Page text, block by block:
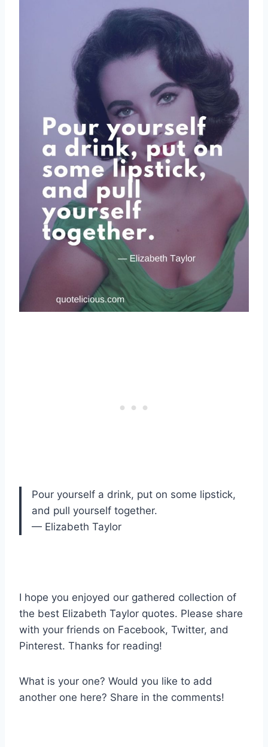
Pour yourself a drink, put on some lipstick,
and pull yourself together.
— Elizabeth Taylor
I hope you enjoyed our gathered collection of
the best Elizabeth Taylor quotes. Please share
with your friends on Facebook, Twitter, and
Pinterest. Thanks for reading!
What is your one? Would you like to add
another one here? Share in the comments!